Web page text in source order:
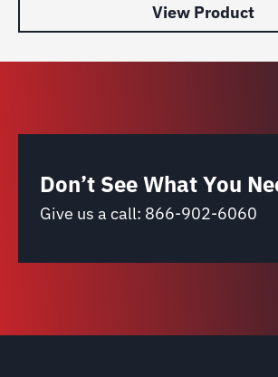
View Product
Don’t See What You
Give us a call: 866-902-6060